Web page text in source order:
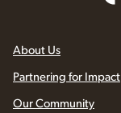
About Us
Partnering for Impact
Our Community